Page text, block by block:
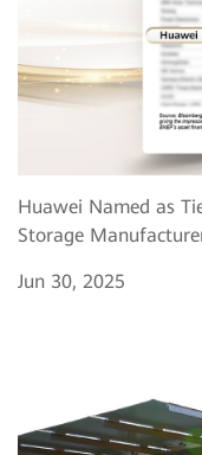
Huawei Named as
Storage
Jun 30, 2025